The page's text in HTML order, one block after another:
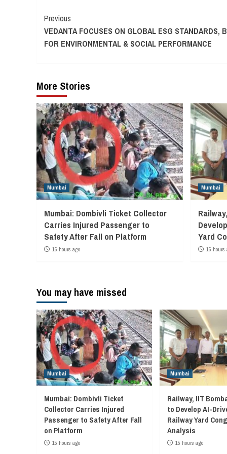
Continue
Reading
Previous
VEDANTA FOCUSES ON GLOBAL ESG STANDARDS,
FOR ENVIRONMENTAL & SOCIAL PERFORMANCE
More Stories
Mumbai
Mumbai: Dombivli Ticket Collector
Carries Injured Passenger to
Safety After Fall on Platform
15 hours ago
Mumbai
Yard
15 hours
You may have missed
Mumbai
Mumbai: Dombivli Ticket
Collector Carries Injured
Passenger to Safety After Fall
on Platform
15 hours ago
Mumbai
Railway, IIT
to Develop AI-
Railway Yard
Analysis
15 hours ago